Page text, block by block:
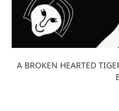
A BROKEN HEARTED